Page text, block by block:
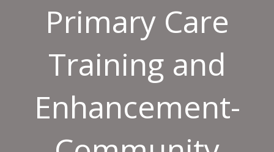
Primary Care
Training and
Enhancement-